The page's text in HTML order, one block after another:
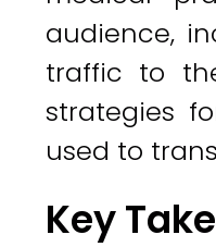
audience,
traffic to
strategies
used to
Key